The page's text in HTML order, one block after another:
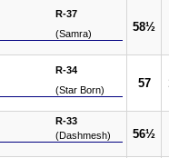
R-37
(Samra)
58½
R-34
(Star Born)
57
R-33
(Dashmesh)
56½